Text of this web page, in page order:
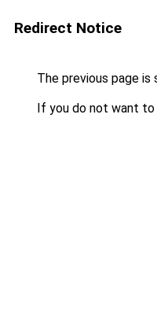
Redirect Notice
The previous page is
If you do not want